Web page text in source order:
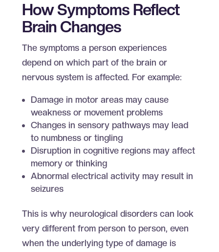
How Symptoms Reflect
Brain Changes
The symptoms a person experiences
depend on which part of the brain or
nervous system is affected. For example:
Damage in motor areas may cause
weakness or movement problems
Changes in sensory pathways may lead
to numbness or tingling
Disruption in cognitive regions may affect
memory or thinking
Abnormal electrical activity may result in
seizures
This is why neurological disorders can look
very different from person to person, even
when the underlying type of damage is